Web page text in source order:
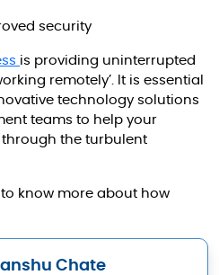
security
is providing uninterrupted
remotely’. It is essential
technology solutions
teams to help your
the turbulent
to know more about how
Chate